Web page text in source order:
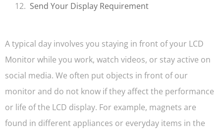
Send Your Display Requirement
A typical day involves you staying in front of your LCD
Monitor while you work, watch videos, or stay active on
social media. We often put objects in front of our
monitor and do not know if they affect the performance
or life of the LCD display. For example, magnets are
found in different appliances or everyday items in the